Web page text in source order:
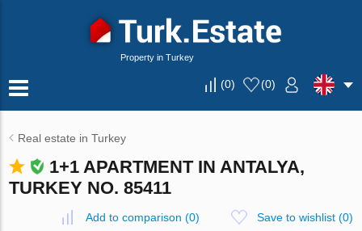
Property in Turkey
(0) (0)
Real estate in Turkey
1+1 APARTMENT IN ANTALYA,
TURKEY NO. 85411
Add to comparison (0) Save to wishlist(0)